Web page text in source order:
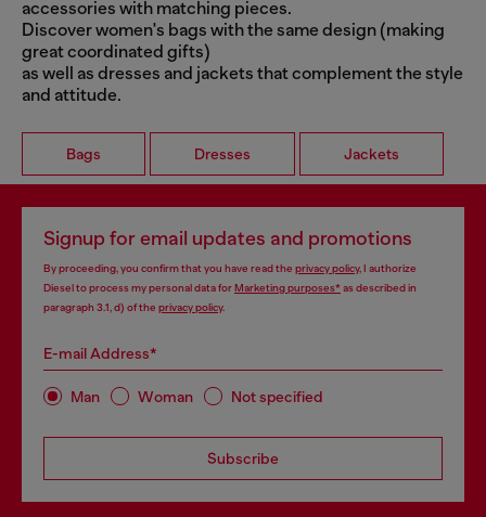
accessories with matching pieces.
Discover women's bags with the same design (making
great coordinated gifts)
as well as dresses and jackets that complement the style
and attitude.
Bags Dresses Jackets
Signup for email updates and promotions
By proceeding, you confirm that you have read the privacy policy, I authorize
Diesel to process my personal data forMarketing purposes*as described in
paragraph 3.1, d) of the privacy policy.
E-mail Address*
Man Woman Not specified
Subscribe